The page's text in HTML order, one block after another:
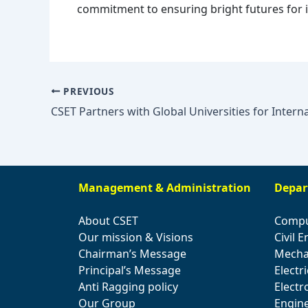
commitment to ensuring bright futures for
PREVIOUS
Management & Administration
About CSET
Our mission & Visions
Chairman’s Message
Principal’s Message
Anti Ragging policy
Our Group
Civil